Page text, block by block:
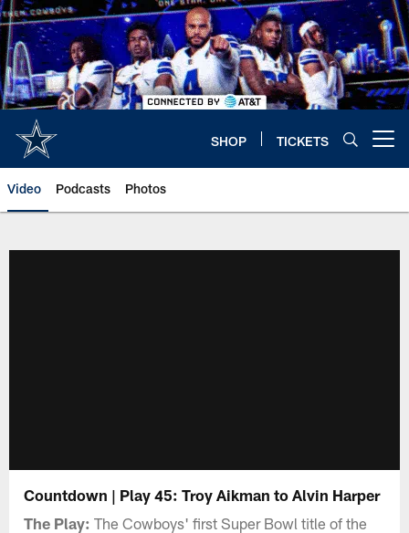
Skip
to
main
content
SHOP TICKETS
Video Podcasts Photos
Countdown | Play 45: Troy Aikman to Alvin Harper
The Play: The Cowboys' first Super Bowl title of the